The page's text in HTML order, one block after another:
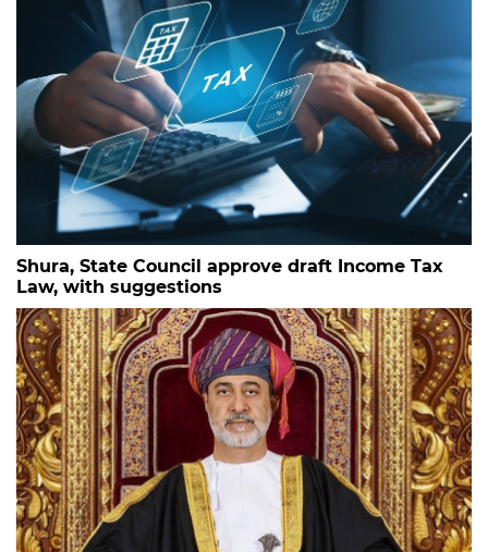
Shura, State Council approve draft Income Tax
Law, with suggestions